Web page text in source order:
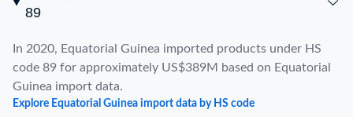
89
In 2020, Equatorial Guinea imported products under HS
code 89 for approximately US$389M based on Equatorial
Guinea import data.
Explore Equatorial Guinea import data by HS code